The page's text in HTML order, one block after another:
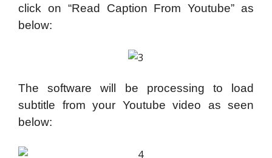
click on “Read Caption From Youtube” as
below:
The software will be processing to load
subtitle from your Youtube video as seen
below: